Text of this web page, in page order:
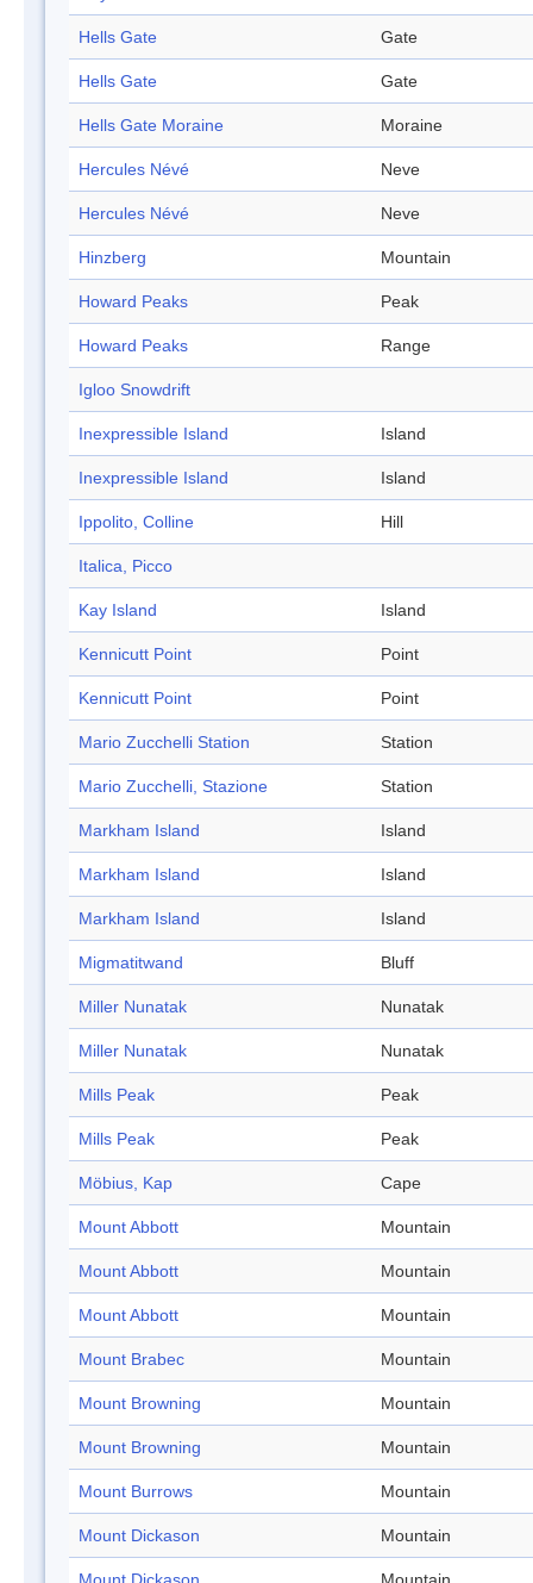
Hells Gate Gate
Hells Gate Gate
Hells Gate Moraine Moraine
Hercules Névé Neve
Hercules Névé Neve
Hinzberg Mountain
Howard Peaks Peak
Howard Peaks Range
Igloo Snowdrift
Inexpressible Island Island
Inexpressible Island Island
Ippolito, Colline Hill
Italica, Picco
Kay Island Island
Kennicutt Point Point
Kennicutt Point Point
Mario Zucchelli Station Station
Mario Zucchelli, Stazione Station
Markham Island Island
Markham Island Island
Markham Island Island
Migmatitwand Bluff
Miller Nunatak Nunatak
Miller Nunatak Nunatak
Mills Peak Peak
Mills Peak Peak
Möbius, Kap Cape
Mount Abbott Mountain
Mount Abbott Mountain
Mount Abbott Mountain
Mount Brabec Mountain
Mount Browning Mountain
Mount Browning Mountain
Mount Burrows Mountain
Mount Dickason Mountain